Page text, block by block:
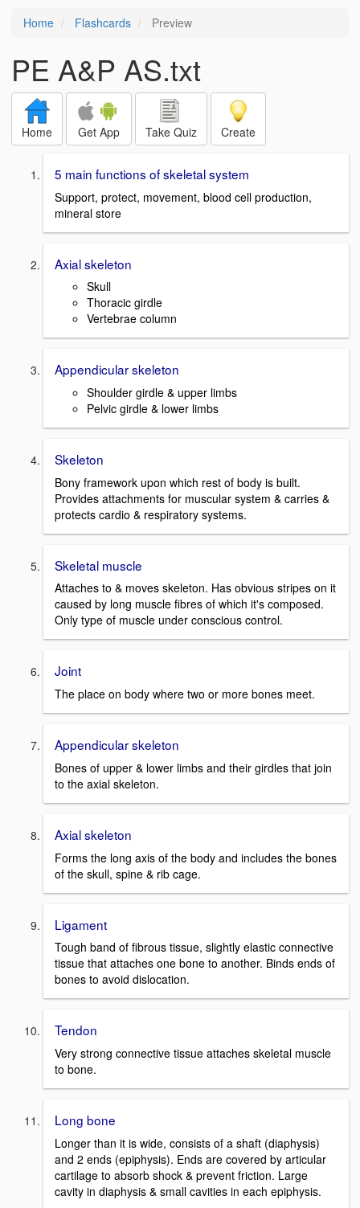
Home Flashcards Preview
PE A&P AS.txt
Home Get App Take Quiz Create
5 main functions of skeletal system
Support, protect, movement, blood cell production,
mineral store
Axial skeleton
Skull
Thoracic girdle
Vertebrae column
Appendicular skeleton
Shoulder girdle & upper limbs
Pelvic girdle & lower limbs
Skeleton
Bony framework upon which rest of body is built.
Provides attachments for muscular system & carries &
protects cardio & respiratory systems.
Skeletal muscle
Attaches to & moves skeleton. Has obvious stripes on it
caused by long muscle fibres of which it's composed.
Only type of muscle under conscious control.
Joint
The place on body where two or more bones meet.
Appendicular skeleton
Bones of upper & lower limbs and their girdles that join
to the axial skeleton.
Axial skeleton
Forms the long axis of the body and includes the bones
of the skull, spine & rib cage.
Ligament
Tough band of fibrous tissue, slightly elastic connective
tissue that attaches one bone to another. Binds ends of
bones to avoid dislocation.
Tendon
Very strong connective tissue attaches skeletal muscle
to bone.
Long bone
Longer than it is wide, consists of a shaft (diaphysis)
and 2 ends (epiphysis). Ends are covered by articular
cartilage to absorb shock & prevent friction. Large
cavity in diaphysis & small cavities in each epiphysis.